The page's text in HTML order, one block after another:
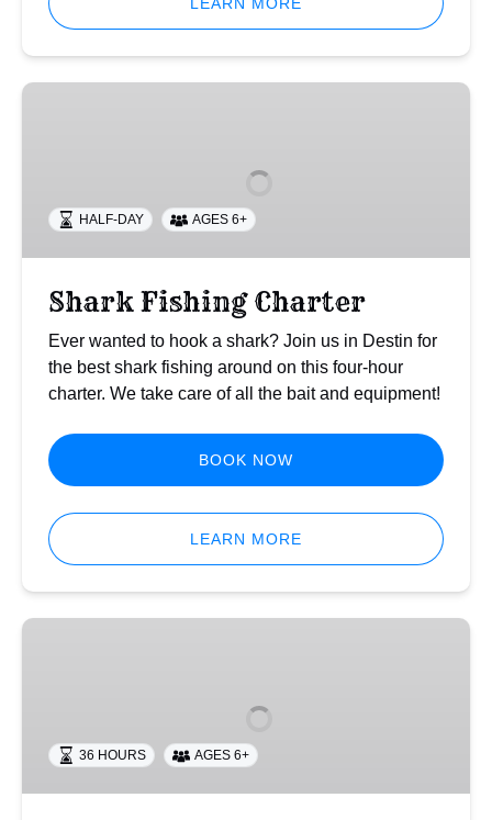
Shark
HALF-DAY AGES 6+
Shark Fishing Charter
Ever wanted to hook a shark? Join us in Destin for
the best shark fishing around on this four-hour
charter. We take care of all the bait and equipment!
BOOK NOW
LEARN MORE
Louisiana
36 HOURS AGES 6+